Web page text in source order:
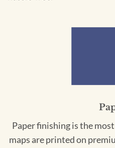
Paper finishing is the
maps are printed on